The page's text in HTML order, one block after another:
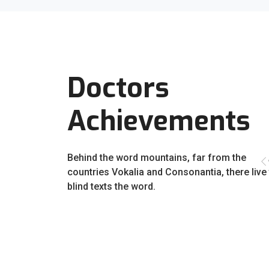
Doctors
Achievements
Behind the word mountains, far from the
countries Vokalia and Consonantia, there live
blind texts the word.